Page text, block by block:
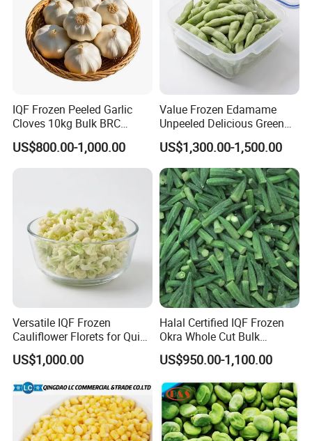
IQF Frozen Peeled Garlic
Cloves 10kg Bulk BRC
Certified for Food Service
US$800.00-1,000.00
Value Frozen Edamame
Unpeeled Delicious Green
Soybeans for Pack House
US$1,300.00-1,500.00
Versatile IQF Frozen
Cauliflower Florets for Quick
and Easy Cooking
US$1,000.00
Halal Certified IQF Frozen
Okra Whole Cut Bulk
Wholesale Frozen
Vegetables From China
US$950.00-1,100.00